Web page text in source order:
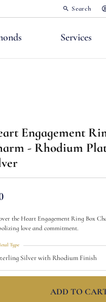
Search
Toggle
Services
Engagement
- Rhodium
the Heart Engagement Ring Box
love and commitment.
Silver with Rhodium Finish
Type
ADD TO